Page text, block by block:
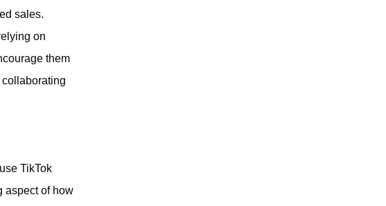
sales.
on
them
TikTok
aspect of how